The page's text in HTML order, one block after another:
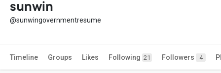
sunwin
@sunwingovernmentresume
Timeline Groups Likes Following 21 Followers 4